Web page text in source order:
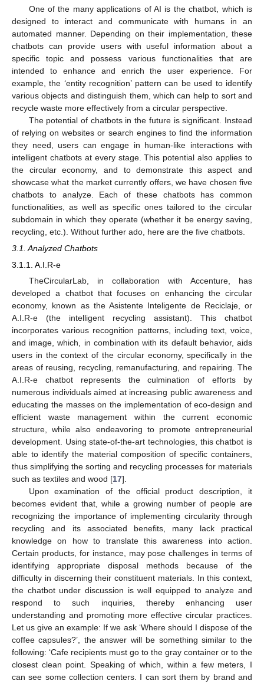
One of the many applications of AI is the chatbot, which is
designed to interact and communicate with humans in an
automated manner. Depending on their implementation, these
chatbots can provide users with useful information about a
specific topic and possess various functionalities that are
intended to enhance and enrich the user experience. For
example, the ‘entity recognition’ pattern can be used to identify
various objects and distinguish them, which can help to sort and
recycle waste more effectively from a circular perspective.
The potential of chatbots in the future is significant. Instead
of relying on websites or search engines to find the information
they need, users can engage in human-like interactions with
intelligent chatbots at every stage. This potential also applies to
the circular economy, and to demonstrate this aspect and
showcase what the market currently offers, we have chosen five
chatbots to analyze. Each of these chatbots has common
functionalities, as well as specific ones tailored to the circular
subdomain in which they operate (whether it be energy saving,
recycling, etc.). Without further ado, here are the five chatbots.
3.1. Analyzed Chatbots
3.1.1. A.I.R-e
TheCircularLab, in collaboration with Accenture, has
developed a chatbot that focuses on enhancing the circular
economy, known as the Asistente Inteligente de Reciclaje, or
A.I.R-e (the intelligent recycling assistant). This chatbot
incorporates various recognition patterns, including text, voice,
and image, which, in combination with its default behavior, aids
users in the context of the circular economy, specifically in the
areas of reusing, recycling, remanufacturing, and repairing. The
A.I.R-e chatbot represents the culmination of efforts by
numerous individuals aimed at increasing public awareness and
educating the masses on the implementation of eco-design and
efficient waste management within the current economic
structure, while also endeavoring to promote entrepreneurial
development. Using state-of-the-art technologies, this chatbot is
able to identify the material composition of specific containers,
thus simplifying the sorting and recycling processes for materials
such as textiles and wood [17].
Upon examination of the official product description, it
becomes evident that, while a growing number of people are
recognizing the importance of implementing circularity through
recycling and its associated benefits, many lack practical
knowledge on how to translate this awareness into action.
Certain products, for instance, may pose challenges in terms of
identifying appropriate disposal methods because of the
difficulty in discerning their constituent materials. In this context,
the chatbot under discussion is well equipped to analyze and
respond to such inquiries, thereby enhancing user
understanding and promoting more effective circular practices.
Let us give an example: If we ask ‘Where should I dispose of the
coffee capsules?’, the answer will be something similar to the
following: ‘Cafe recipients must go to the gray container or to the
closest clean point. Speaking of which, within a few meters, I
can see some collection centers. I can sort them by brand and